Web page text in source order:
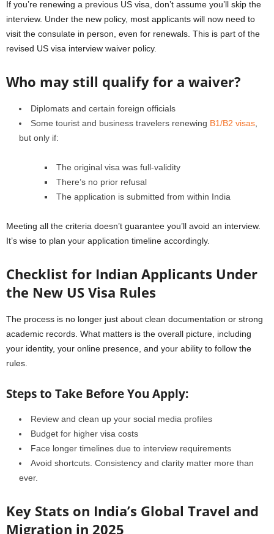
If you’re renewing a previous US visa, don’t assume you’ll skip the
interview. Under the new policy, most applicants will now need to
visit the consulate in person, even for renewals. This is part of the
revised US visa interview waiver policy.
Who may still qualify for a waiver?
Diplomats and certain foreign officials
Some tourist and business travelers renewing B1/B2 visas,
but only if:
The original visa was full-validity
There’s no prior refusal
The application is submitted from within India
Meeting all the criteria doesn’t guarantee you’ll avoid an interview.
It’s wise to plan your application timeline accordingly.
Checklist for Indian Applicants Under
the New US Visa Rules
The process is no longer just about clean documentation or strong
academic records. What matters is the overall picture, including
your identity, your online presence, and your ability to follow the
rules.
Steps to Take Before You Apply:
Review and clean up your social media profiles
Budget for higher visa costs
Face longer timelines due to interview requirements
Avoid shortcuts. Consistency and clarity matter more than
ever.
Key Stats on India’s Global Travel and
Migration in 2025